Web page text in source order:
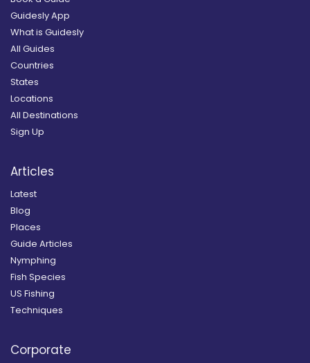
Guidesly App
What is Guidesly
All Guides
Countries
States
Locations
All Destinations
Sign Up
Articles
Latest
Blog
Places
Guide Articles
Nymphing
Fish Species
US Fishing
Techniques
Corporate